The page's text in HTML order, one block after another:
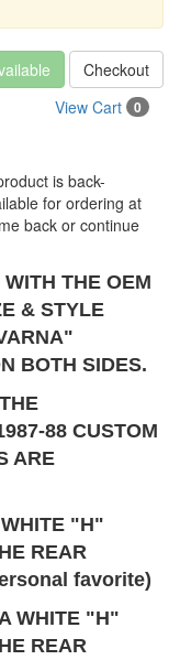
Checkout
View Cart
0
is back-
for ordering at
back or continue
THE OEM
& STYLE
BOTH SIDES.
88 CUSTOM
ARE
"H"
REAR
favorite)
WHITE "H"
REAR